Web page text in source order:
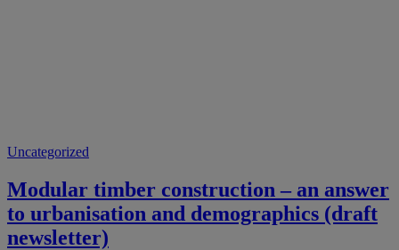
Uncategorized
Modular timber construction – an answer
to urbanisation and demographics (draft
newsletter)